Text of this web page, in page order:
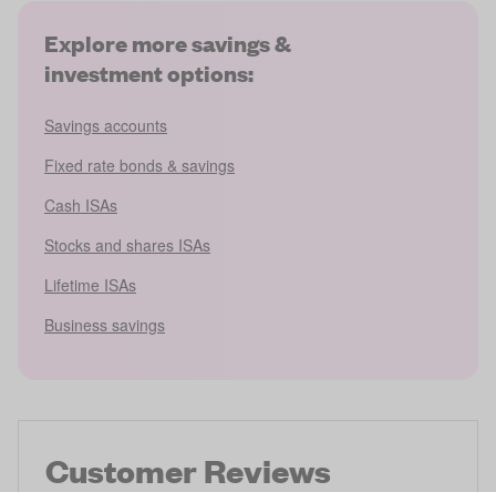
Explore more savings &
investment options:
Savings accounts
Fixed rate bonds & savings
Cash ISAs
Stocks and shares ISAs
Lifetime ISAs
Business savings
Customer Reviews